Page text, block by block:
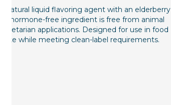
natural liquid flavoring agent with an elderberry
hormone-free ingredient is free from animal
applications. Designed for use in food
while meeting clean-label requirements.